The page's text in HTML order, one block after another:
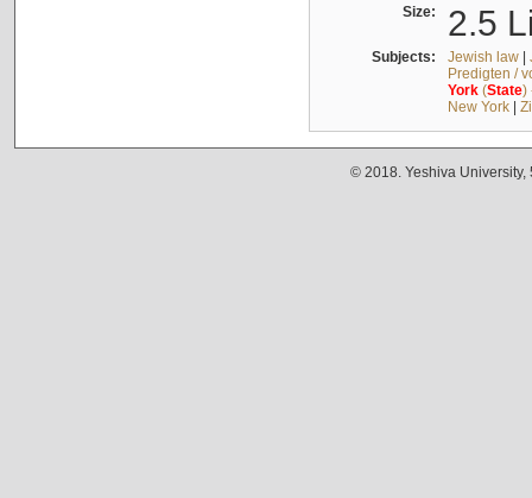
Size: 2.5
Subjects: Jewish law|
Predigten /
York(State)
New York|
© 2018. Yeshiva University,